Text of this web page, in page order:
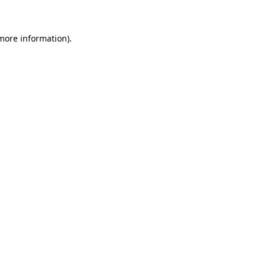
information).